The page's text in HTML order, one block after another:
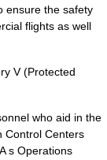
ensure the safety
flights as well
V (Protected
who aid in the
Control Centers
s Operations